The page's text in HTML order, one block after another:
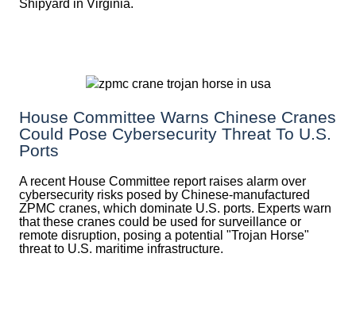
Shipyard in Virginia.
House Committee Warns Chinese Cranes
Could Pose Cybersecurity Threat To U.S.
Ports
A recent House Committee report raises alarm over
cybersecurity risks posed by Chinese-manufactured
ZPMC cranes, which dominate U.S. ports. Experts warn
that these cranes could be used for surveillance or
remote disruption, posing a potential "Trojan Horse"
threat to U.S. maritime infrastructure.